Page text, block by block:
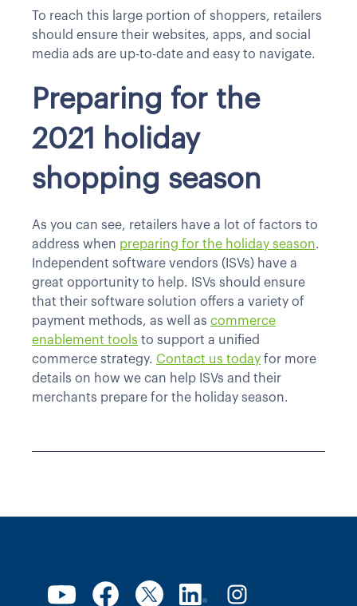
To reach this large portion of shoppers, retailers
should ensure their websites, apps, and social
media ads are up-to-date and easy to navigate.
Preparing for the
2021 holiday
shopping season
As you can see, retailers have a lot of factors to
address when preparing for the holiday season.
Independent software vendors (ISVs) have a
great opportunity to help. ISVs should ensure
that their software solution offers a variety of
payment methods, as well as commerce
enablement tools to support a unified
commerce strategy. Contact us today for more
details on how we can help ISVs and their
merchants prepare for the holiday season.